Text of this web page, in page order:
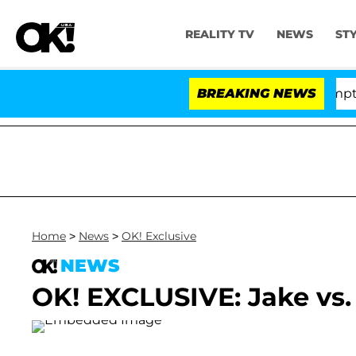
REALITY TV NEWS
BREAKING NEWS
Votes to Hold Dr. Anthony Fauci in Contempt of
Home > News > OK! Exclusive
NEWS
OK! EXCLUSIVE: Jake